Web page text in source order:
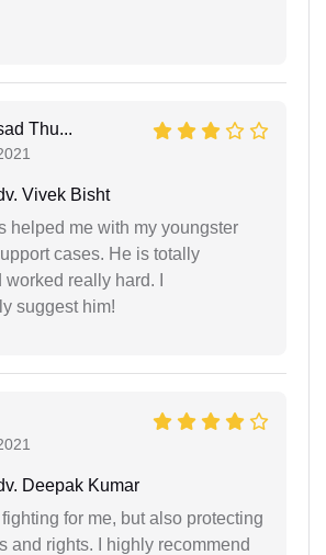
Thu...
Vivek Bisht
helped me with my youngster
cases. He is totally
really hard. I
suggest him!
Deepak Kumar
for me, but also protecting
and rights. I highly recommend